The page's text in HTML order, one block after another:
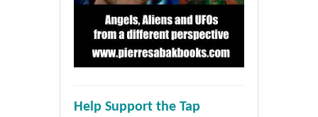
Help Support the Tap